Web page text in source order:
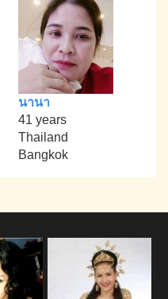
นานา
41 years
Thailand
Bangkok